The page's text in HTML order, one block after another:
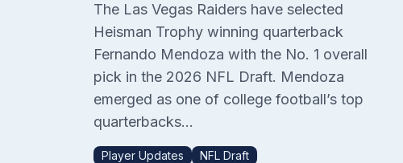
The Las Vegas Raiders have selected
Heisman Trophy winning quarterback
Fernando Mendoza with the No. 1 overall
pick in the 2026 NFL Draft. Mendoza
emerged as one of college football’s top
quarterbacks...
Player Updates NFL Draft